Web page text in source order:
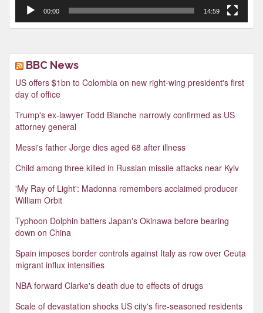
00:00 14:59
BBC News
US offers $1bn to Colombia on new right-wing president's first
day of office
Trump's ex-lawyer Todd Blanche narrowly confirmed as US
attorney general
Messi's father Jorge dies aged 68 after illness
Child among three killed in Russian missile attacks near Kyiv
'My Ray of Light': Madonna remembers acclaimed producer
William Orbit
Typhoon Dolphin batters Japan's Okinawa before bearing
down on China
Spain imposes border controls against Italy as row over Ceuta
migrant influx intensifies
NBA forward Clarke's death due to effects of drugs
Scale of devastation shocks US city's fire-seasoned residents